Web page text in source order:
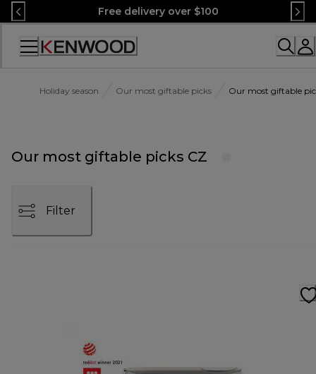
Skip
to
Content
Free delivery over $100
Accessibility
Holiday season Our most giftable picks Our most giftable
Our most giftable picks CZ
Filter